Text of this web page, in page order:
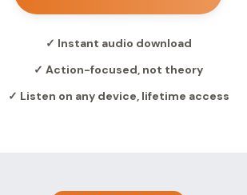
✓ Instant audio download
✓ Action-focused, not theory
✓ Listen on any device, lifetime access